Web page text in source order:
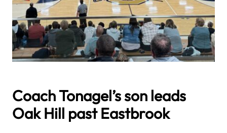
Coach Tonagel’s son leads
Oak Hill past Eastbrook